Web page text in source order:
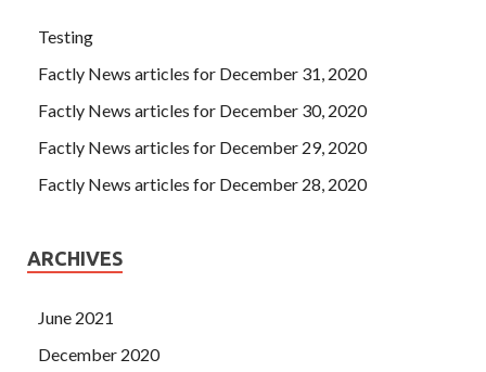
Testing
Factly News articles for December 31, 2020
Factly News articles for December 30, 2020
Factly News articles for December 29, 2020
Factly News articles for December 28, 2020
ARCHIVES
June 2021
December 2020